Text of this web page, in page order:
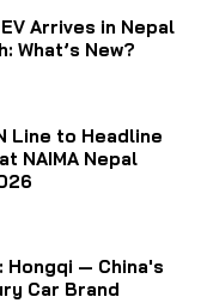
Arrives in Nepal
What’s New?
Line to Headline
NAIMA Nepal
Hongqi — China's
Car Brand